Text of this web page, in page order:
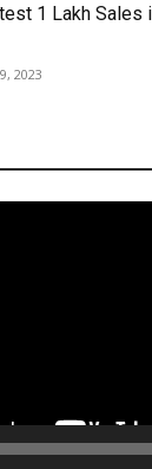
1 Lakh Sales
2023